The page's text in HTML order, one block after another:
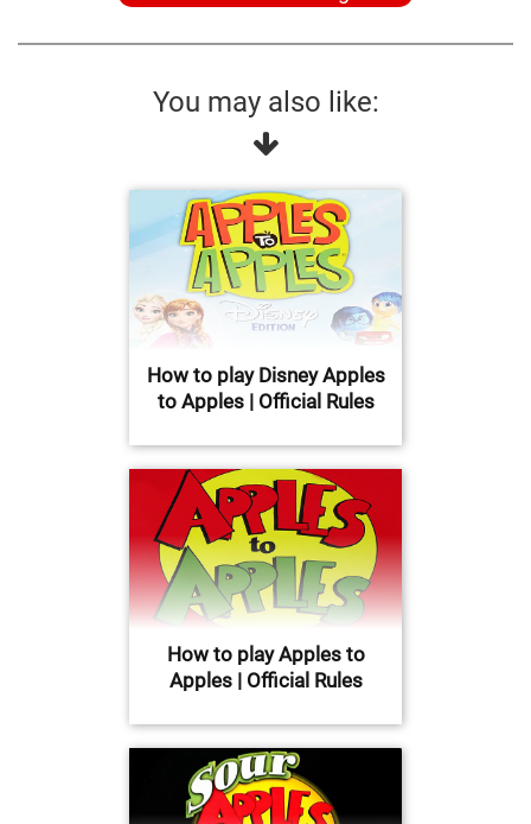
You may also like:
How to play Disney Apples
to Apples | Official Rules
How to play Apples to
Apples | Official Rules